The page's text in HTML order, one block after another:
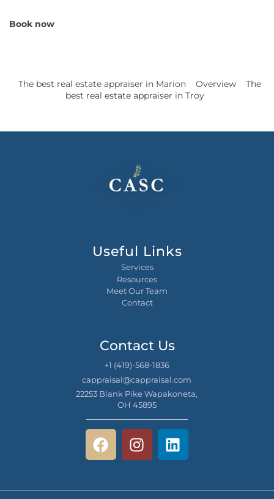
Book now
The best real estate appraiser in Marion Overview
The
best real estate appraiser in Troy
Useful Links
Services
Resources
Meet Our Team
Contact
Contact Us
+1 (419)-568-1836
cappraisal@cappraisal.com
22253 Blank Pike Wapakoneta,
OH 45895